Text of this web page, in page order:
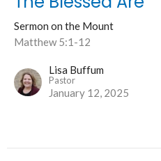
Sermon on the Mount
Matthew 5:1-12
Lisa Buffum
Pastor
January 12, 2025